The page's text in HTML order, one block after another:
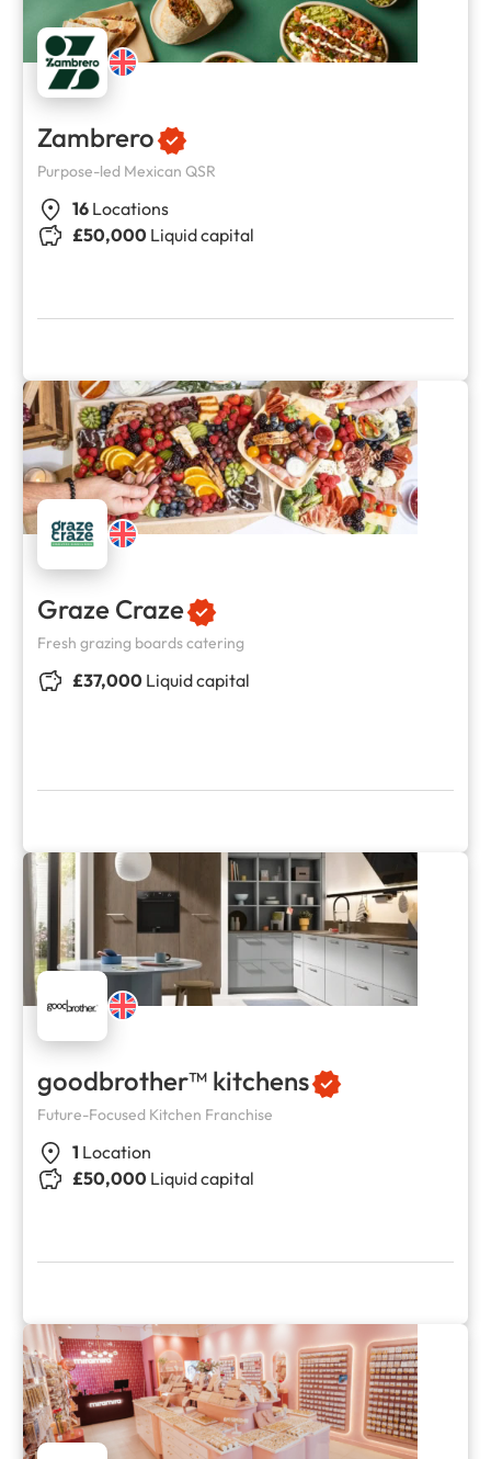
Zambrero
Purpose-led Mexican QSR
16 Locations
£50,000 Liquid capital
Graze Craze
Fresh grazing boards catering
£37,000 Liquid capital
goodbrother™ kitchens
Future-Focused Kitchen Franchise
1 Location
£50,000 Liquid capital